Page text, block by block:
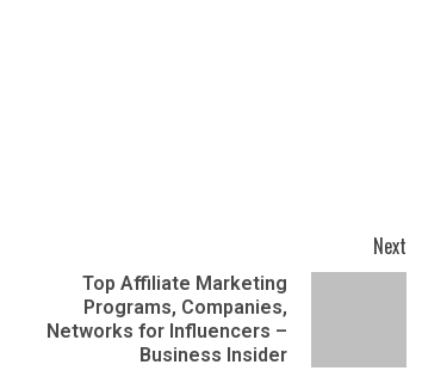
Next
Top Affiliate Marketing
Programs, Companies,
Networks for Influencers –
Business Insider